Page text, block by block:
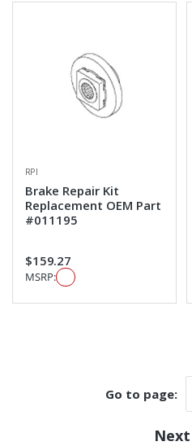
RPI
Brake Repair Kit
Replacement OEM Part
#011195
$159.27
MSRP:
Go to page:
Next